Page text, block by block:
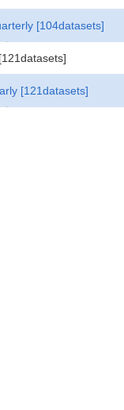
[104datasets]
[121datasets]
[121datasets]